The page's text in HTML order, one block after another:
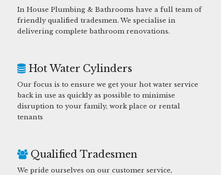
In House Plumbing & Bathrooms have a full team of
friendly qualified tradesmen. We specialise in
delivering complete bathroom renovations.
Hot Water Cylinders
Our focus is to ensure we get your hot water service
back in use as quickly as possible to minimise
disruption to your family, work place or rental
tenants
Qualified Tradesmen
We pride ourselves on our customer service,